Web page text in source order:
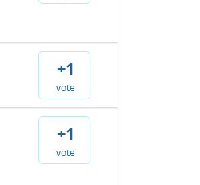
+1
vote
+1
vote